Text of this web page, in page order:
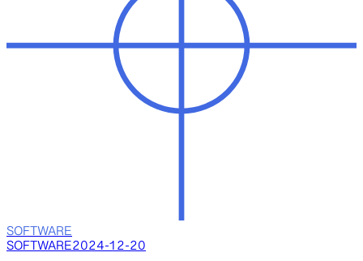
SOFTWARE
SOFTWARE2024-12-20